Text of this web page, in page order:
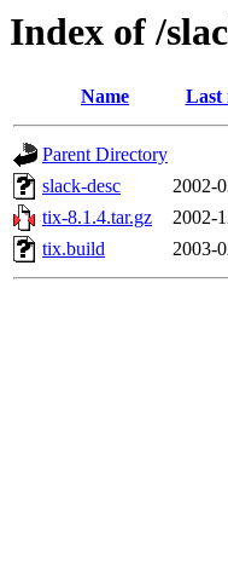
Index of /
Name Last
Parent Directory
slack-desc
2002-
tix-8.1.4.tar.gz
2002-
tix.build
2003-